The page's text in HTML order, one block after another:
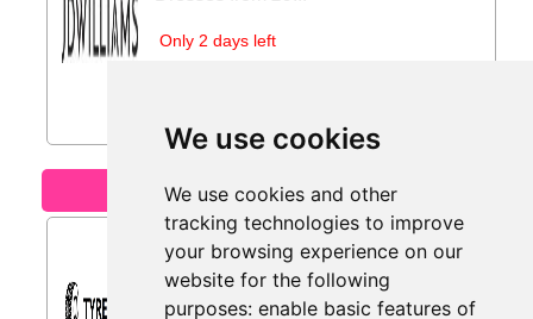
We use cookies
We use cookies and other
tracking technologies to improve
your browsing experience on our
website for the following
purposes: enable basic features of
Only 2 days left
Motoring
Retreaded Tyres from
Tyres.net
Retreaded tyres – sustainable and